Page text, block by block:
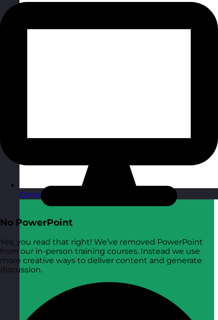
Qatar
No PowerPoint
Yes, you read that right! We’ve removed PowerPoint
from our in-person training courses. Instead we use
more creative ways to deliver content and generate
discussion.